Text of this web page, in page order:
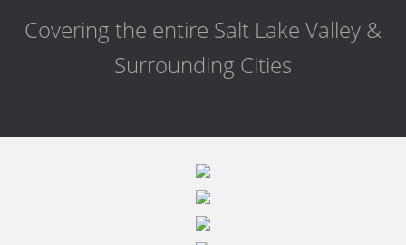
Covering the entire Salt Lake Valley &
Surrounding Cities